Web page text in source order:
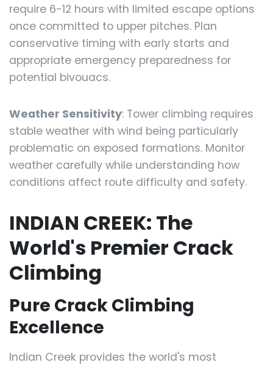
require 6-12 hours with limited escape options
once committed to upper pitches. Plan
conservative timing with early starts and
appropriate emergency preparedness for
potential bivouacs.
Weather Sensitivity: Tower climbing requires
stable weather with wind being particularly
problematic on exposed formations. Monitor
weather carefully while understanding how
conditions affect route difficulty and safety.
INDIAN CREEK: The
World's Premier Crack
Climbing
Pure Crack Climbing
Excellence
Indian Creek provides the world's most